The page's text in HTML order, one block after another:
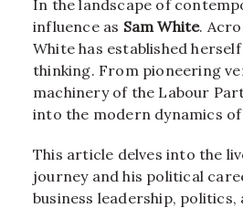
In the landscape of
influence as Sam White.
White has established
thinking. From pioneering
machinery of the Labour
into the modern dynamics
This article delves into the
journey and his political
business leadership,